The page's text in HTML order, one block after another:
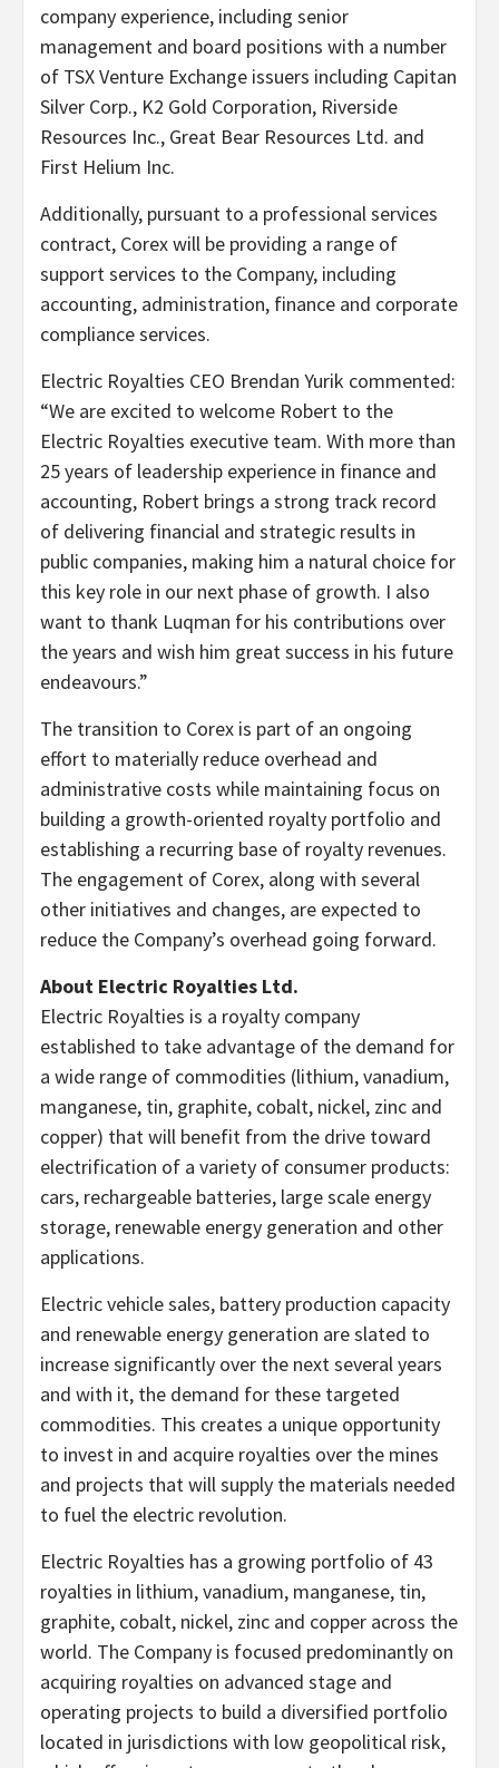
company experience, including senior
management and board positions with a number
of TSX Venture Exchange issuers including Capitan
Silver Corp., K2 Gold Corporation, Riverside
Resources Inc., Great Bear Resources Ltd. and
First Helium Inc.
Additionally, pursuant to a professional services
contract, Corex will be providing a range of
support services to the Company, including
accounting, administration, finance and corporate
compliance services.
Electric Royalties CEO Brendan Yurik commented:
“We are excited to welcome Robert to the
Electric Royalties executive team. With more than
25 years of leadership experience in finance and
accounting, Robert brings a strong track record
of delivering financial and strategic results in
public companies, making him a natural choice for
this key role in our next phase of growth. I also
want to thank Luqman for his contributions over
the years and wish him great success in his future
endeavours.”
The transition to Corex is part of an ongoing
effort to materially reduce overhead and
administrative costs while maintaining focus on
building a growth-oriented royalty portfolio and
establishing a recurring base of royalty revenues.
The engagement of Corex, along with several
other initiatives and changes, are expected to
reduce the Company’s overhead going forward.
About Electric Royalties Ltd.
Electric Royalties is a royalty company
established to take advantage of the demand for
a wide range of commodities (lithium, vanadium,
manganese, tin, graphite, cobalt, nickel, zinc and
copper) that will benefit from the drive toward
electrification of a variety of consumer products:
cars, rechargeable batteries, large scale energy
storage, renewable energy generation and other
applications.
Electric vehicle sales, battery production capacity
and renewable energy generation are slated to
increase significantly over the next several years
and with it, the demand for these targeted
commodities. This creates a unique opportunity
to invest in and acquire royalties over the mines
and projects that will supply the materials needed
to fuel the electric revolution.
Electric Royalties has a growing portfolio of 43
royalties in lithium, vanadium, manganese, tin,
graphite, cobalt, nickel, zinc and copper across the
world. The Company is focused predominantly on
acquiring royalties on advanced stage and
operating projects to build a diversified portfolio
located in jurisdictions with low geopolitical risk,